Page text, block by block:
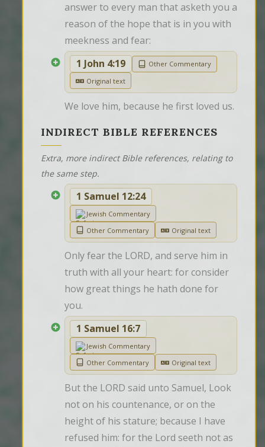
answer to every man that asketh you a
reason of the hope that is in you with
meekness and fear:
1 John 4:19
Other Commentary
Original text
We love him, because he first loved us.
INDIRECT BIBLE REFERENCES
Extra, more indirect Bible references, relating to
the same step.
1 Samuel 12:24
Jewish Commentary
Other Commentary
Original text
Only fear the LORD, and serve him in
truth with all your heart: for consider
how great things he hath done for
you.
1 Samuel 16:7
Jewish Commentary
Other Commentary
Original text
But the LORD said unto Samuel, Look
not on his countenance, or on the
height of his stature; because I have
refused him: for the Lord seeth not as